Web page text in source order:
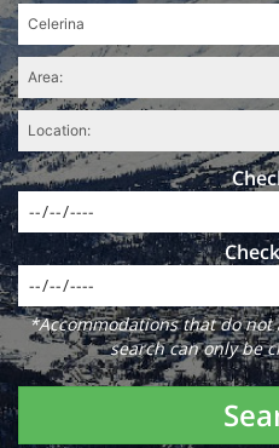
*Accommodations that do
search can only be